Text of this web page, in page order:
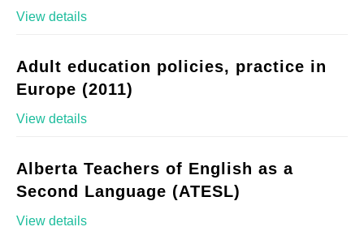
View details
Adult education policies, practice in
Europe (2011)
View details
Alberta Teachers of English as a
Second Language (ATESL)
View details